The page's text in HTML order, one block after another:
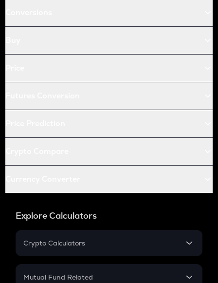
Explore Calculators
Crypto Calculators
Crypto SIP Calculator
Mutual Fund Related